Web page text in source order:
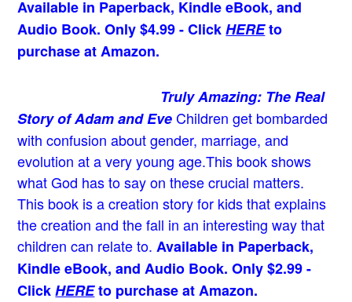
Available in Paperback, Kindle eBook, and
Audio Book. Only $4.99 - ClickHEREto
purchase at Amazon.
Truly Amazing: The Real
Story of Adam and Eve Children get bombarded
with confusion about gender, marriage, and
evolution at a very young age.This book shows
what God has to say on these crucial matters.
This book is a creation story for kids that explains
the creation and the fall in an interesting way that
children can relate to. Available in Paperback,
Kindle eBook, and Audio Book. Only $2.99 -
ClickHEREto purchase at Amazon.